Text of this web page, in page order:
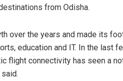
from Odisha.
over the years and made its
education and IT. In the last
flight connectivity has seen a